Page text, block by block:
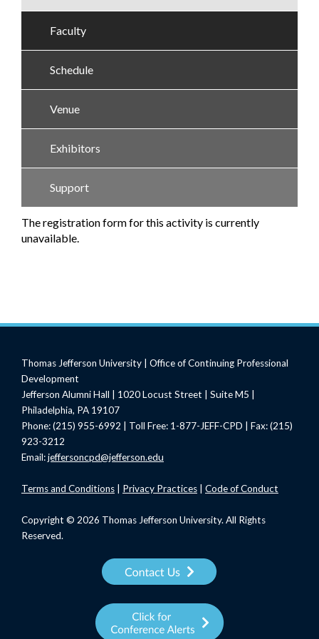
Faculty
Schedule
Venue
Exhibitors
Support
The registration form for this activity is currently
unavailable.
Thomas Jefferson University | Office of Continuing Professional
Development
Jefferson Alumni Hall | 1020 Locust Street | Suite M5 |
Philadelphia, PA 19107
Phone: (215) 955-6992 | Toll Free: 1-877-JEFF-CPD | Fax: (215)
923-3212
Email:jeffersoncpd@jefferson.edu
Termsand Conditions Privacy Practices Code of Conduct
Copyright © 2026 Thomas Jefferson University. All Rights
Reserved.